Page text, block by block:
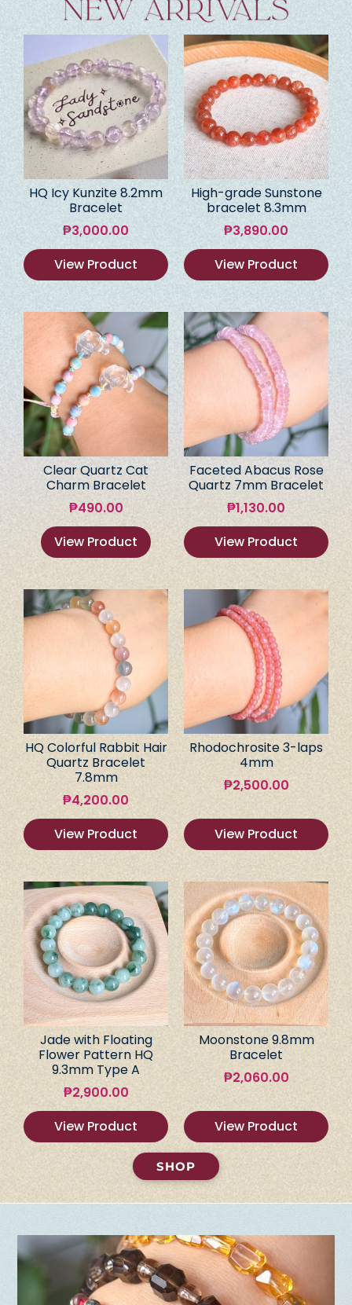
HQ Icy Kunzite 8.2mm
Bracelet
₱3,000.00
View Product
High-grade Sunstone
bracelet 8.3mm
₱3,890.00
View Product
Clear Quartz Cat
Charm Bracelet
₱490.00
View Product
Faceted Abacus Rose
Quartz 7mm Bracelet
₱1,130.00
View Product
HQ Colorful Rabbit Hair
Quartz Bracelet
7.8mm
₱4,200.00
View Product
Rhodochrosite 3-laps
4mm
₱2,500.00
View Product
Jade with Floating
Flower Pattern HQ
9.3mm Type A
₱2,900.00
View Product
Moonstone 9.8mm
Bracelet
₱2,060.00
View Product
SHOP